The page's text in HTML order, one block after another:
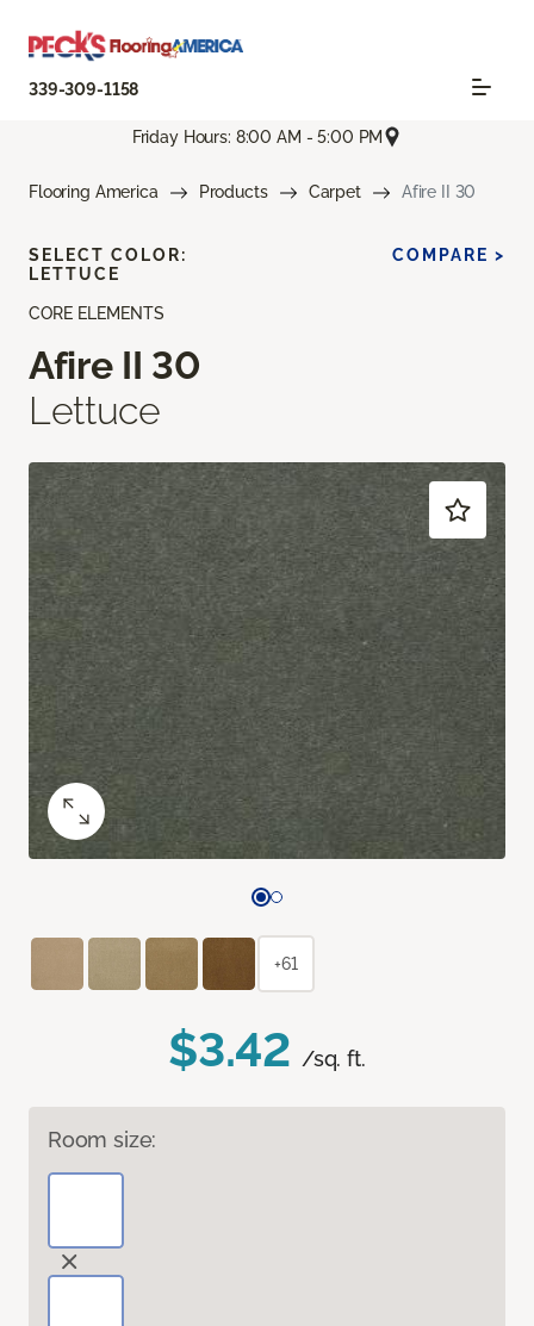
339-309-1158
Friday Hours: 8:00 AM - 5:00 PM
Flooring America Products Carpet Afire II 30
CORE ELEMENTS
Afire II 30
Lettuce
$3.42 /sq. ft.
Room size:
SELECT COLOR:
LETTUCE
COMPARE >
+61